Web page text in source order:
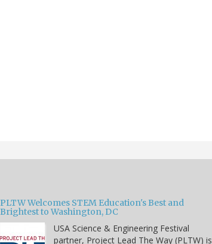
PLTW Welcomes STEM Education's Best and
Brightest to Washington, DC
USA Science & Engineering Festival
partner, Project Lead The Way (PLTW) is